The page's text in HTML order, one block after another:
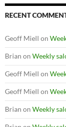
RECENT
Geoff Miell on
Brian on Weekly
Geoff Miell on
Geoff Miell on
Brian on Weekly